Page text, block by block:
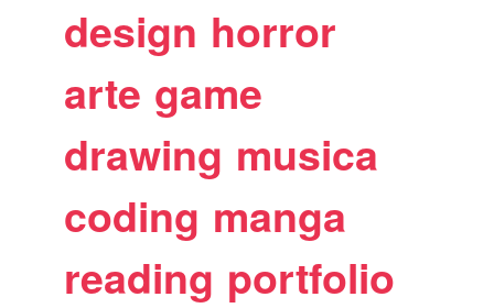
design horror
arte game
drawing musica
coding manga
reading portfolio